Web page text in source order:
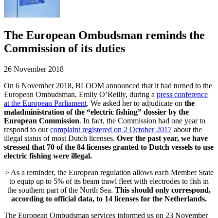
The European Ombudsman reminds the
Commission of its duties
26 November 2018
On 6 November 2018, BLOOM announced that it had turned to the
European Ombudsman, Emily O’Reilly, during a press conference
at the European Parliament. We asked her to adjudicate on the
maladministration of the “electric fishing” dossier by the
European Commission. In fact, the Commission had one year to
respond to ourcomplaint registered on 2 October 2017 about the
illegal status of most Dutch licenses. Over the past year, we have
stressed that 70 of the 84 licenses granted to Dutch vessels to use
electric fishing were illegal.
> As a reminder, the European regulation allows each Member State
to equip up to 5% of its beam trawl fleet with electrodes to fish in
the southern part of the North Sea. This should only correspond,
according to official data, to 14 licenses for the Netherlands.
The European Ombudsman services informed us on 23 November